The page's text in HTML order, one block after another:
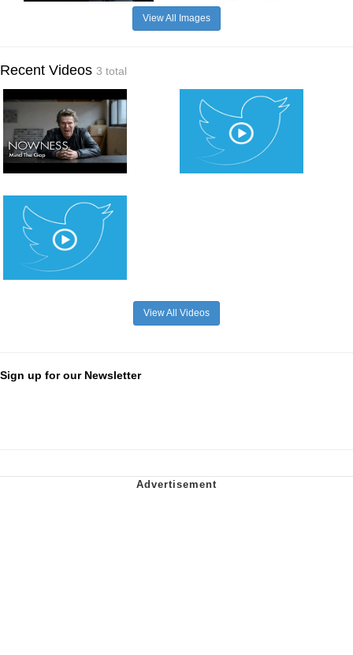
View All Images
Recent Videos 3 total
View All Videos
Sign up for our Newsletter